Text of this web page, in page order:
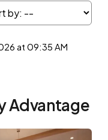
at 09:35 AM
Advantage